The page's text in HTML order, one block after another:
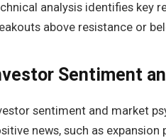
analysis identifies key
above resistance or
Sentiment
sentiment and market
news, such as